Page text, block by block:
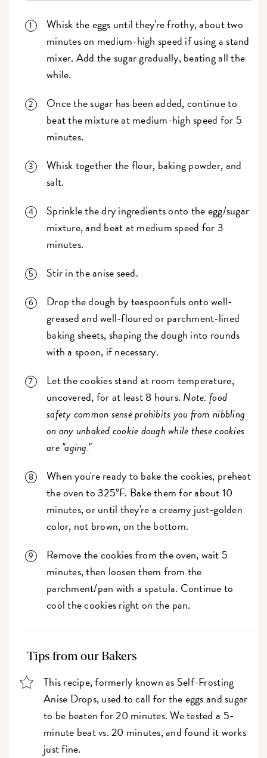
Whisk the eggs until they're frothy, about two
minutes on medium-high speed if using a stand
mixer. Add the sugar gradually, beating all the
while.
Once the sugar has been added, continue to
beat the mixture at medium-high speed for 5
minutes.
Whisk together the flour, baking powder, and
salt.
Sprinkle the dry ingredients onto the egg/sugar
mixture, and beat at medium speed for 3
minutes.
Stir in the anise seed.
Drop the dough by teaspoonfuls onto well-
greased and well-floured or parchment-lined
baking sheets, shaping the dough into rounds
with a spoon, if necessary.
Let the cookies stand at room temperature,
uncovered, for at least 8 hours. Note: food
safety common sense prohibits you from nibbling
on any unbaked cookie dough while these cookies
are "aging."
When you're ready to bake the cookies, preheat
the oven to 325°F. Bake them for about 10
minutes, or until they're a creamy just-golden
color, not brown, on the bottom.
Remove the cookies from the oven, wait 5
minutes, then loosen them from the
parchment/pan with a spatula. Continue to
cool the cookies right on the pan.
Tips from our Bakers
This recipe, formerly known as Self-Frosting
Anise Drops, used to call for the eggs and sugar
to be beaten for 20 minutes. We tested a 5-
minute beat vs. 20 minutes, and found it works
just fine.